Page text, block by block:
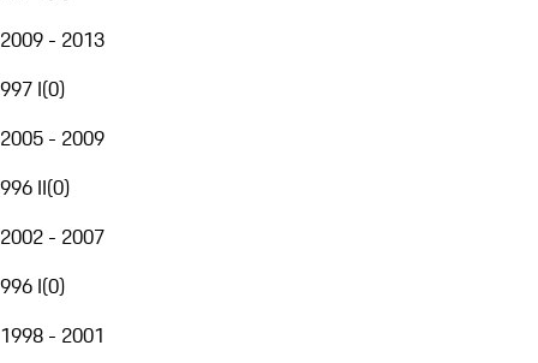
2009 - 2013
997 I(0)
2005 - 2009
996 II(0)
2002 - 2007
996 I(0)
1998 - 2001